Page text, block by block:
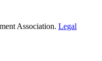
Association. Legal